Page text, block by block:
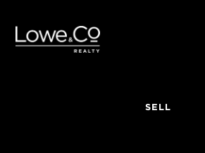
SELL